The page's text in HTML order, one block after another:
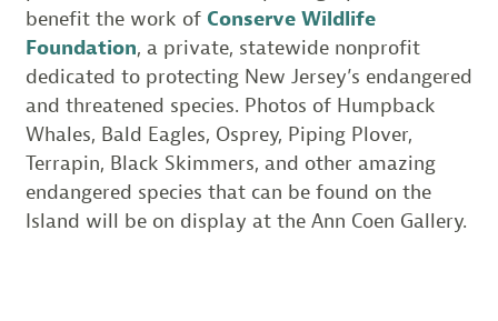
benefit the work of Conserve Wildlife
Foundation, a private, statewide nonprofit
dedicated to protecting New Jersey’s endangered
and threatened species. Photos of Humpback
Whales, Bald Eagles, Osprey, Piping Plover,
Terrapin, Black Skimmers, and other amazing
endangered species that can be found on the
Island will be on display at the Ann Coen Gallery.